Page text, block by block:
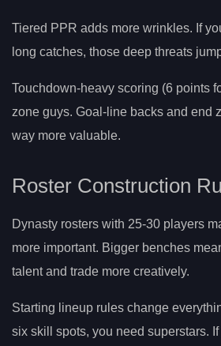
Tiered PPR adds more wrinkles. If
long catches, those deep threats
Touchdown-heavy scoring (6 points
zone guys. Goal-line backs and end
way more valuable.
Roster Construction
Dynasty rosters with 25-30 players
more important. Bigger benches
talent and trade more creatively.
Starting lineup rules change
six skill spots, you need superstars. If